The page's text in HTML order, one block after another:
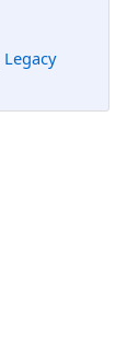
Legacy